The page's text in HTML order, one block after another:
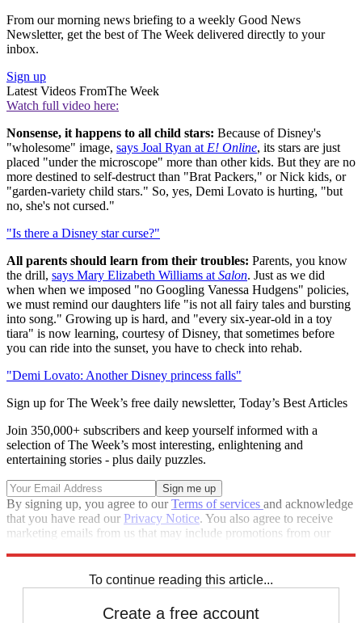
From our morning news briefing to a weekly Good News
Newsletter, get the best of The Week delivered directly to your
inbox.
Sign up
Latest Videos FromThe Week
Watch full video here:
Nonsense, it happens to all child stars: Because of Disney's
"wholesome" image, says Joal Ryan at E! Online, its stars are just
placed "under the microscope" more than other kids. But they are no
more destined to self-destruct than "Brat Packers," or Nick kids, or
"garden-variety child stars." So, yes, Demi Lovato is hurting, "but
no, she's not cursed."
"Is there a Disney star curse?"
All parents should learn from their troubles: Parents, you know
the drill, says Mary Elizabeth Williams at Salon. Just as we did
when when we imposed "no Googling Vanessa Hudgens" policies,
we must remind our daughters life "is not all fairy tales and bursting
into song." Growing up is hard, and "every six-year-old in a toy
tiara" is now learning, courtesy of Disney, that sometimes before
you can ride into the sunset, you have to check into rehab.
"Demi Lovato: Another Disney princess falls"
Sign up for The Week’s free daily newsletter, Today’s Best Articles
Join 350,000+ subscribers and keep yourself informed with a
selection of The Week’s most interesting, enlightening and
entertaining stories - plus daily puzzles.
By signing up, you agree to ourTerms of services and acknowledge
that you have read our Privacy Notice. You also agree to receive
marketing emails from us that may include promotions from our
To continue reading this article...
Create a free account